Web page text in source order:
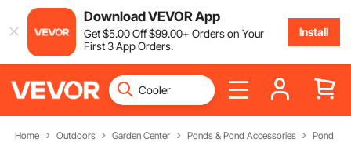
Download VEVOR App
Get$5.00Off$99.00+ Orders on Your
First 3 App Orders.
Install
Home Outdoors Garden Center Ponds & Pond Accessories Pond